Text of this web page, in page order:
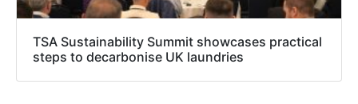
TSA Sustainability Summit showcases practical
steps to decarbonise UK laundries